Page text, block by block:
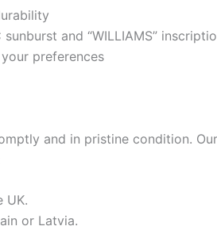
and “WILLIAMS”
preferences
and in pristine condition.
UK.
or Latvia.